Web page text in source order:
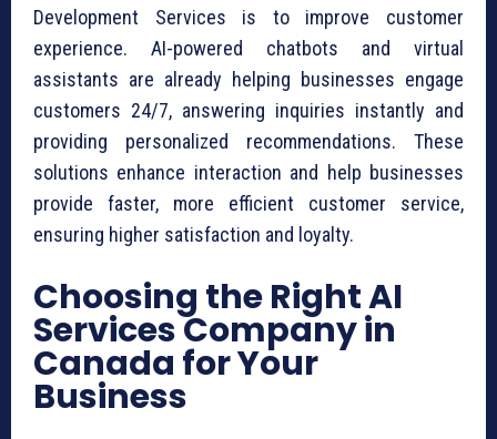
Development Services is to improve customer
experience. AI-powered chatbots and virtual
assistants are already helping businesses engage
customers 24/7, answering inquiries instantly and
providing personalized recommendations. These
solutions enhance interaction and help businesses
provide faster, more efficient customer service,
ensuring higher satisfaction and loyalty.
Choosing the Right AI
Services Company in
Canada for Your
Business